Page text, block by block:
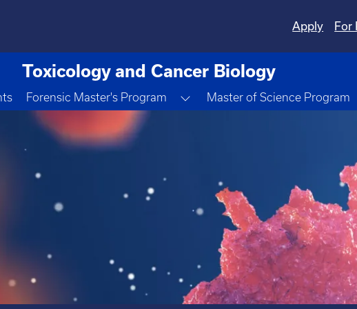
Apply For
Toxicology and Cancer Biology
Forensic Master's Program Toggle Dropdown
Master of Science Program